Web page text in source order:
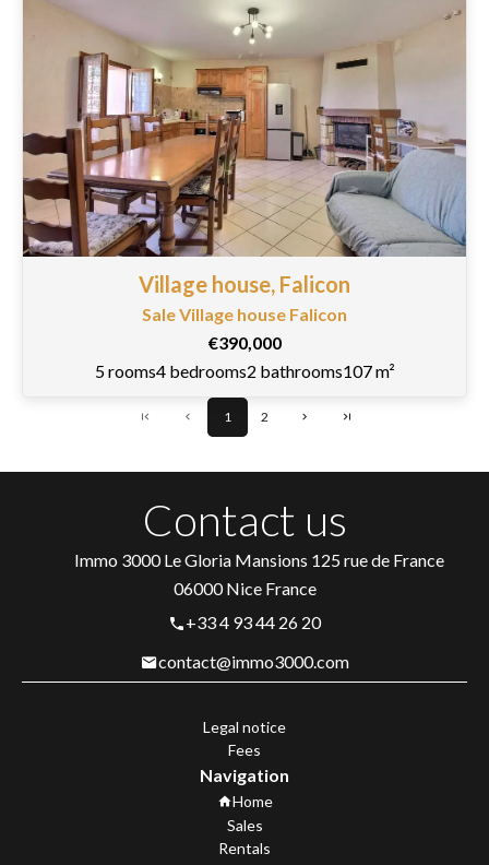
Village house, Falicon
Sale Village house Falicon
€390,000
5 rooms4 bedrooms2 bathrooms107 m²
1 2
Contact us
Immo 3000Le Gloria Mansions 125 rue de France
06000Nice France
+33 4 93 44 26 20
contact@immo3000.com
Legal notice
Fees
Navigation
Home
Sales
Rentals